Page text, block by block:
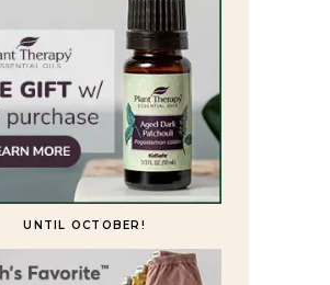
UNTIL OCTOBER!